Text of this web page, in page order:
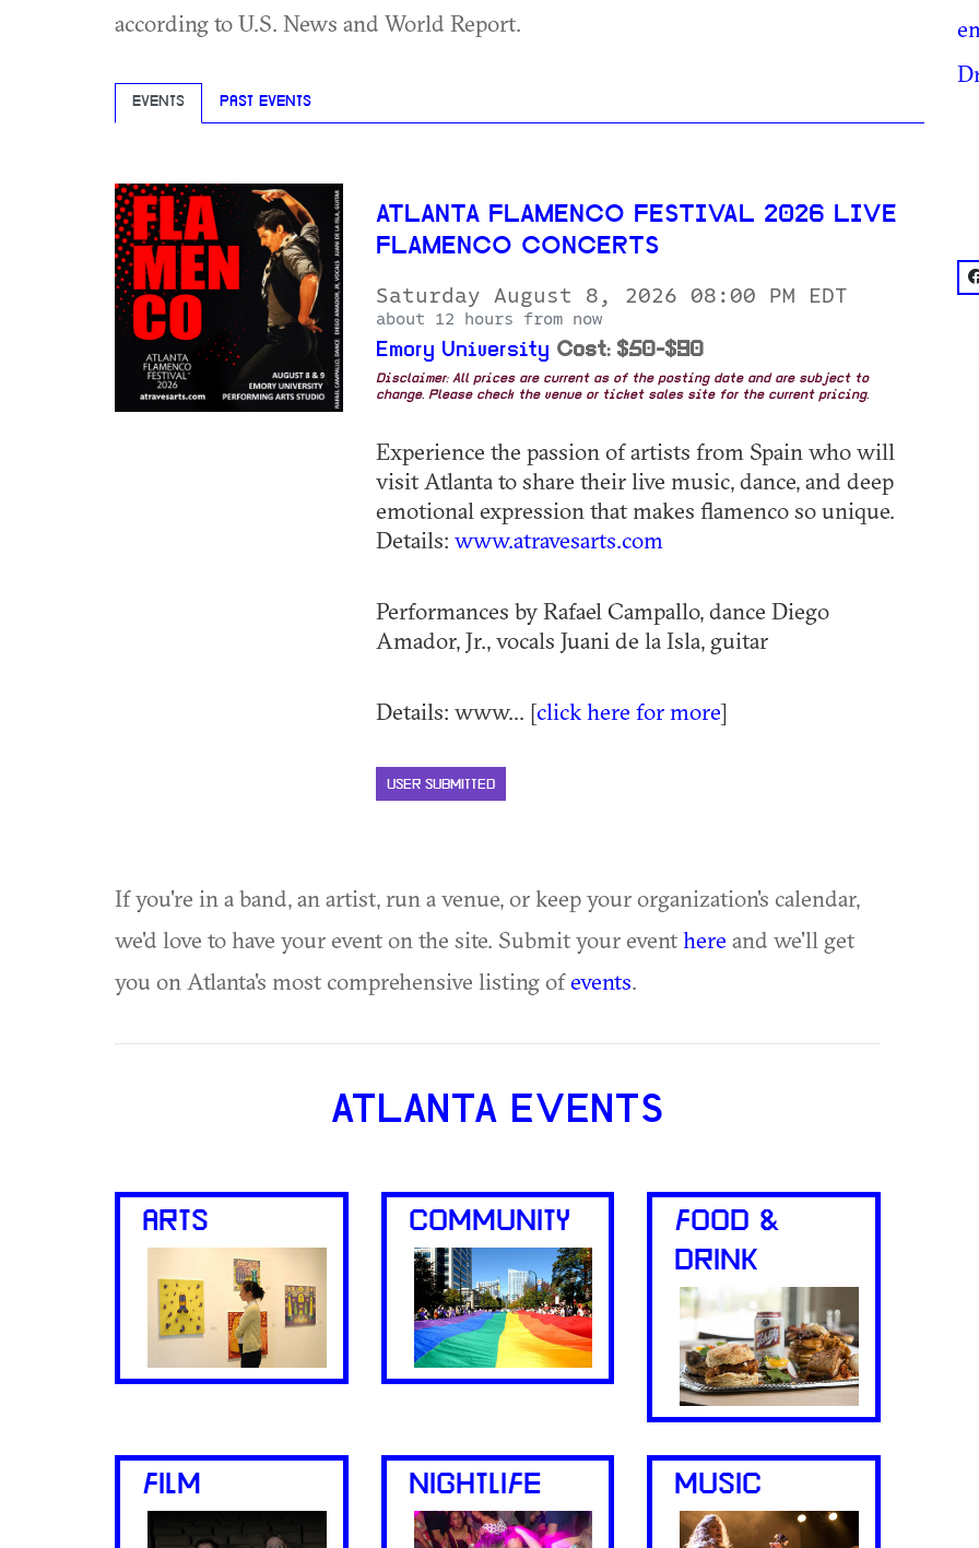
according to U.S. News and World Report.
EVENTS PAST EVENTS
ATLANTA FLAMENCO FESTIVAL 2026 LIVE
FLAMENCO CONCERTS
Saturday August 8, 2026 08:00 PM EDT
about 12 hours from now
Emory University Cost: $50-$90
Disclaimer: All prices are current as of the posting date and are subject to
change. Please check the venue or ticket sales site for the current pricing.
Experience the passion of artists from Spain who will
visit Atlanta to share their live music, dance, and deep
emotional expression that makes flamenco so unique.
Details: www.atravesarts.com
Performances by Rafael Campallo, dance Diego
Amador, Jr., vocals Juani de la Isla, guitar
Details: www... [click here for more]
USER SUBMITTED
If you're in a band, an artist, run a venue, or keep your organization's calendar,
we'd love to have your event on the site. Submit your eventhere and we'll get
you on Atlanta's most comprehensive listing ofevents.
ATLANTA EVENTS
ARTS COMMUNITY
FOOD &
DRINK
FILM NIGHTLIFE MUSIC